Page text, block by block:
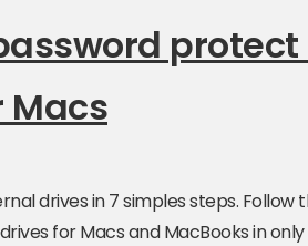
Macs
drives in 7 simples steps. Follow
for Macs and MacBooks in